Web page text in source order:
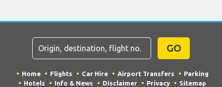
GO
Home Flights Car Hire Airport Transfers
Parking
Hotels
Info & News Disclaimer Privacy Sitemap